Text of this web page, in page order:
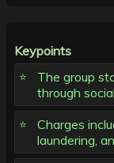
Keypoints
The group
through
Charges
laundering,